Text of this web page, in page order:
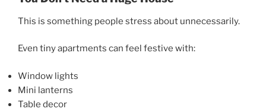
This is something people stress about unnecessarily.
Even tiny apartments can feel festive with:
Window lights
Mini lanterns
Table decor